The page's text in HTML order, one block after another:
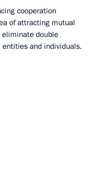
cooperation
of attracting mutual
double
entities and individuals.